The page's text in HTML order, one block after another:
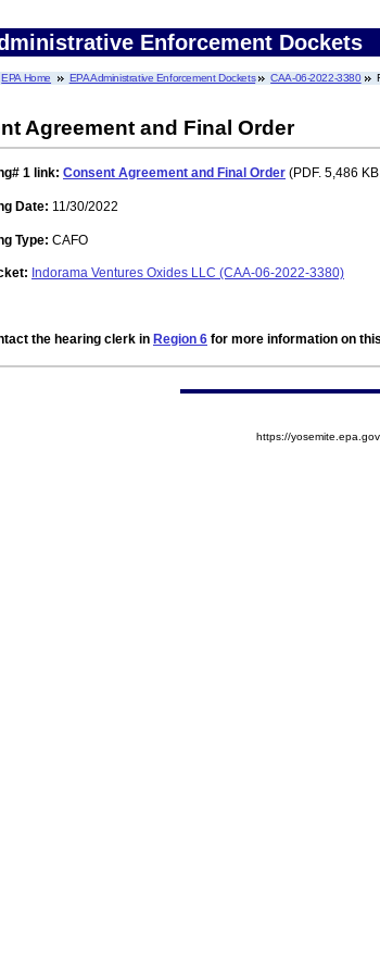
Enforcement Dockets
EPA Home EPA Administrative Enforcement Dockets CAA-06-2022-3380
Agreement and Final Order
1 link: Consent Agreement and Final Order (PDF. 5,486
Date: 11/30/2022
Type: CAFO
Indorama Ventures Oxides LLC (CAA-06-2022-3380)
the hearing clerk in Region 6 for more information on
https://